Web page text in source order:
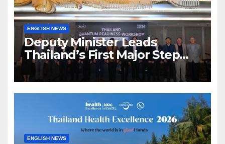
ENGLISH NEWS
Deputy Minister Leads
Thailand’s First Major Step
Toward the Quantum Future
ENGLISH NEWS